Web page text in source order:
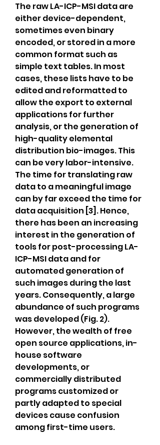
The raw LA-ICP-MSI data are
either device-dependent,
sometimes even binary
encoded, or stored in a more
common format such as
simple text tables. In most
cases, these lists have to be
edited and reformatted to
allow the export to external
applications for further
analysis, or the generation of
high-quality elemental
distribution bio-images. This
can be very labor-intensive.
The time for translating raw
data to a meaningful image
can by far exceed the time for
data acquisition [3]. Hence,
there has been an increasing
interest in the generation of
tools for post-processing LA-
ICP-MSI data and for
automated generation of
such images during the last
years. Consequently, a large
abundance of such programs
was developed (Fig. 2).
However, the wealth of free
open source applications, in-
house software
developments, or
commercially distributed
programs customized or
partly adapted to special
devices cause confusion
among first-time users.